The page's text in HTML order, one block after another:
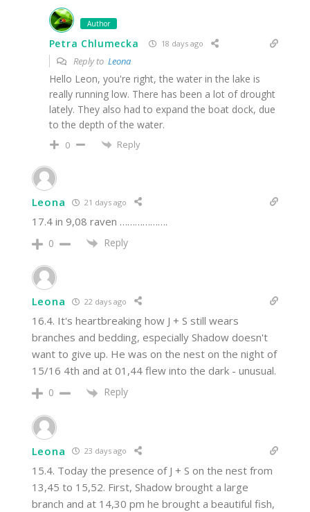
Author
Petra Chlumecka 18 days ago
Reply to Leona
Hello Leon, you're right, the water in the lake is
really running low. There has been a lot of drought
lately. They also had to expand the boat dock, due
to the depth of the water.
0 Reply
Leona 21 days ago
17.4 in 9,08 raven ……………….
0 Reply
Leona 22 days ago
16.4. It's heartbreaking how J + S still wears
branches and bedding, especially Shadow doesn't
want to give up. He was on the nest on the night of
15/16 4th and at 01,44 flew into the dark - unusual.
0 Reply
Leona 23 days ago
15.4. Today the presence of J + S on the nest from
13,45 to 15,52. First, Shadow brought a large
branch and at 14,30 pm he brought a beautiful fish,